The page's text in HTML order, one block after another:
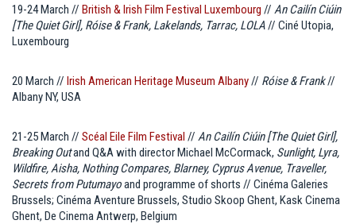
19-24 March // British & Irish Film Festival Luxembourg // An Cailín Ciúin
[The Quiet Girl], Róise & Frank, Lakelands, Tarrac, LOLA// Ciné Utopia,
Luxembourg
20 March // Irish American Heritage Museum Albany// Róise & Frank//
Albany NY, USA
21-25 March // Scéal Eile Film Festival // An Cailín Ciúin [The Quiet Girl],
Breaking Outand Q&A with director Michael McCormack, Sunlight, Lyra,
Wildfire, Aisha, Nothing Compares, Blarney, Cyprus Avenue, Traveller,
Secrets from Putumayoand programme of shorts // Cinéma Galeries
Brussels; Cinéma Aventure Brussels, Studio Skoop Ghent, Kask Cinema
Ghent, De Cinema Antwerp, Belgium